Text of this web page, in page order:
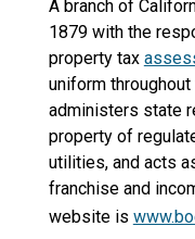
A branch of
1879 with the
property tax
uniform
administers state
property of
utilities, and acts
franchise and
website is